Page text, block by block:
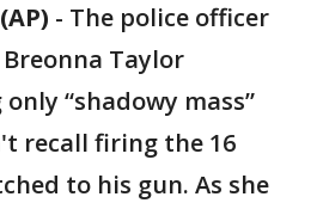
- The police officer
Taylor
“shadowy mass”
recall firing the 16
to his gun. As she